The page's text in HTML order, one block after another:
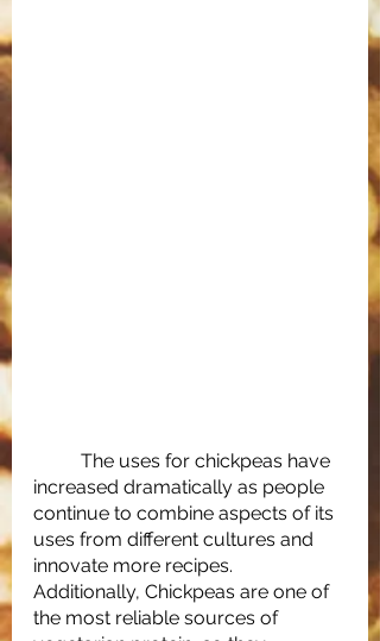
increased dramatically as people
continue to combine aspects of its
uses from different cultures and
innovate more recipes.
Additionally, Chickpeas are one of
the most reliable sources of